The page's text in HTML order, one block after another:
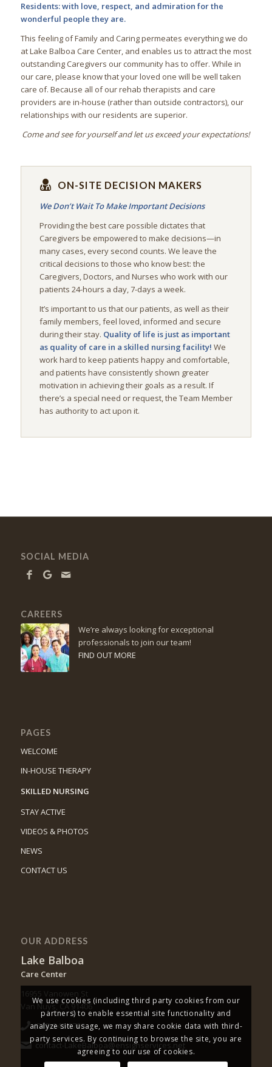
Residents: with love, respect, and admiration for the
wonderful people they are.
This feeling of Family and Caring permeates everything we do
at Lake Balboa Care Center, and enables us to attract the most
outstanding Caregivers our community has to offer. While in
our care, please know that your loved one will be well taken
care of. Because all of our rehab therapists and care
providers are in-house (rather than outside contractors), our
relationships with our residents are superior.
Come and see for yourself and let us exceed your expectations!
ON-SITE DECISION MAKERS
We Don’t Wait To Make Important Decisions
Providing the best care possible dictates that
Caregivers be empowered to make decisions—in
many cases, every second counts. We leave the
critical decisions to those who know best: the
Caregivers, Doctors, and Nurses who work with our
patients 24-hours a day, 7-days a week.
It’s important to us that our patients, as well as their
family members, feel loved, informed and secure
during their stay. Quality of life is just as important
as quality of care in a skilled nursing facility! We
work hard to keep patients happy and comfortable,
and patients have consistently shown greater
motivation in achieving their goals as a result. If
there’s a special need or request, the Team Member
has authority to act upon it.
SOCIAL MEDIA
CAREERS
We’re always looking for exceptional
professionals to join our team!
FIND OUT MORE
PAGES
WELCOME
IN-HOUSE THERAPY
SKILLED NURSING
STAY ACTIVE
VIDEOS & PHOTOS
NEWS
CONTACT US
OUR ADDRESS
Lake Balboa
Care Center
16955 Vanowen St
Van Nuys, CA 91406
(818) 343-0700
contact-LakeBalboa@ensignservices.net
We use cookies (including third party cookies from our
partners) to enable essential site functionality and
analyze site usage, we may share cookie data with third-
party services. By continuing to browse the site, you are
agreeing to our use of cookies.